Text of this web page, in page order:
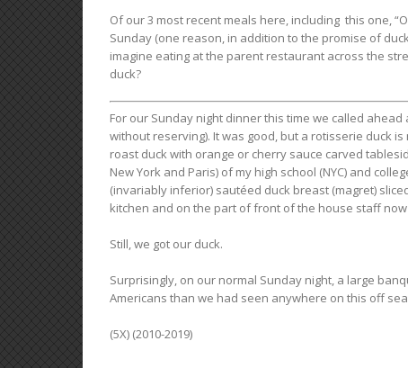
Of our 3 most recent meals here, including this one,
Sunday (one reason, in addition to the promise of
imagine eating at the parent restaurant across the
duck?
For our Sunday night dinner this time we called
without reserving). It was good, but a rotisserie duck
roast duck with orange or cherry sauce carved
New York and Paris) of my high school (NYC) and
(invariably inferior) sautéed duck breast (magret)
kitchen and on the part of front of the house staff
Still, we got our duck.
Surprisingly, on our normal Sunday night, a large
Americans than we had seen anywhere on this off
(5X) (2010-2019)